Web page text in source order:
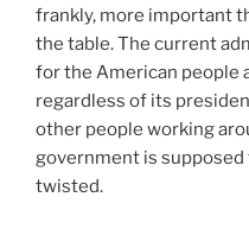
frankly, more important
the table. The current
for the American people
regardless of its
other people working
government is supposed
twisted.